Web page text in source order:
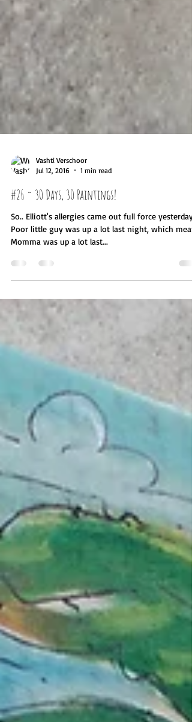
Jul 12, 2016
1 min read
#26 ~ 30 Days, 30 Paintings!
So.. Elliott's allergies came out full force yesterday..
Momma was up a lot last...